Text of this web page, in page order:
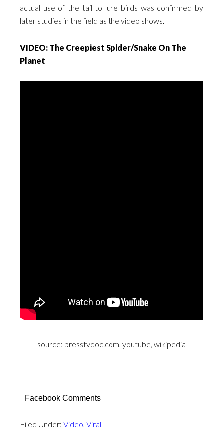
actual use of the tail to lure birds was confirmed by
later studies in the field as the video shows.
VIDEO: The Creepiest Spider/Snake On The
Planet
source: presstvdoc.com, youtube, wikipedia
Facebook Comments
Filed Under: Video, Viral